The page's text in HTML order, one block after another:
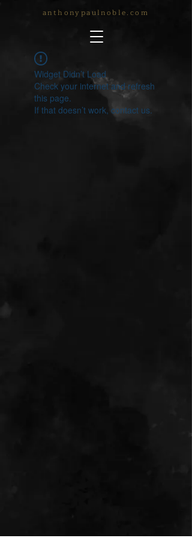
anthonypaulnoble.com
Widget Didn’t Load
Check your internet and refresh
this page.
If that doesn’t work, contact us.